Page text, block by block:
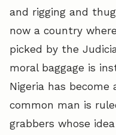
and rigging and
now a country
picked by the
moral baggage is
Nigeria has
common man is
grabbers whose